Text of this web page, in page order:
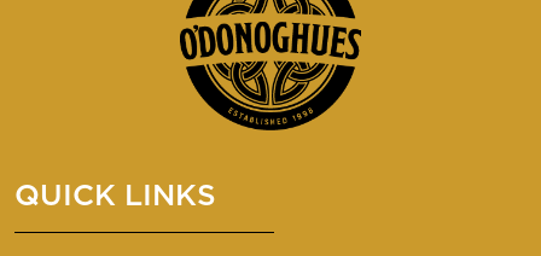
QUICK LINKS